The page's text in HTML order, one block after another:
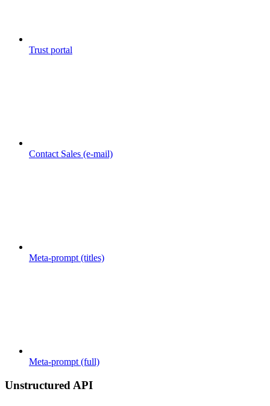
Trust portal
Contact Sales (e-mail)
Meta-prompt (titles)
Meta-prompt (full)
Unstructured API